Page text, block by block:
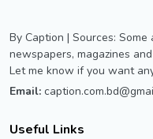
By Caption | Sources:
newspapers, magazines
Let me know if you want
Email:
Useful Links